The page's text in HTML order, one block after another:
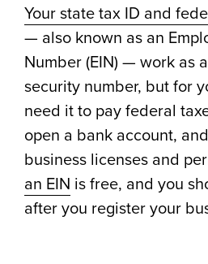
Your state tax ID and
— also known as an
Number (EIN) — work as
security number, but for
need it to pay federal
open a bank account,
business licenses and
an EIN is free, and you
after you register your